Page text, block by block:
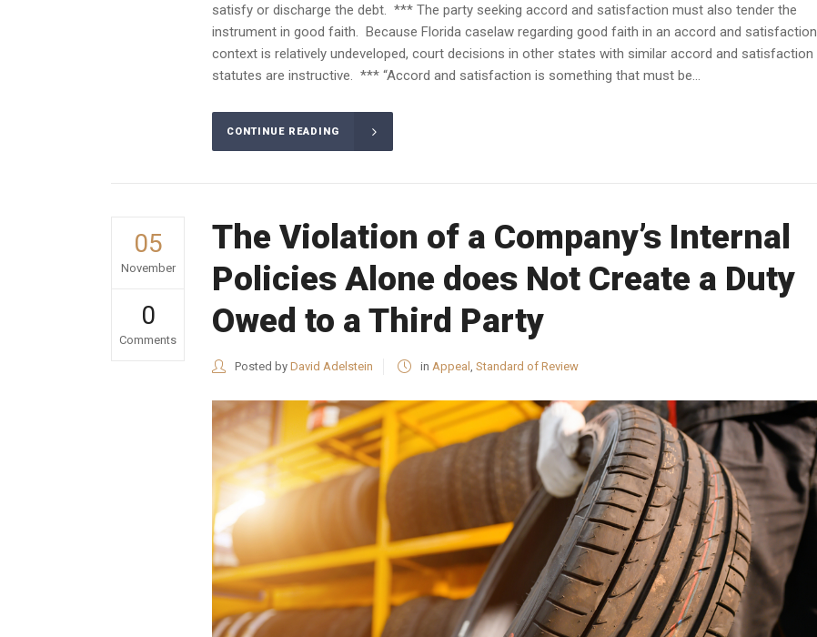
satisfy or discharge the debt. *** The party seeking accord and satisfaction must also tender the
instrument in good faith. Because Florida caselaw regarding good faith in an accord and satisfaction
context is relatively undeveloped, court decisions in other states with similar accord and satisfaction
statutes are instructive. *** “Accord and satisfaction is something that must be...
CONTINUE READING
05
November
0
Comments
The Violation of a Company’s Internal
Policies Alone does Not Create a Duty
Owed to a Third Party
Posted by David Adelstein in Appeal , Standard of Review